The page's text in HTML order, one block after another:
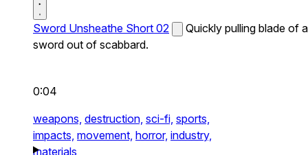
Sword Unsheathe Short 02
Quickly pulling blade of a
sword out of scabbard.
0:04
weapons, destruction, sci-fi, sports,
impacts, movement, horror, industry,
materials